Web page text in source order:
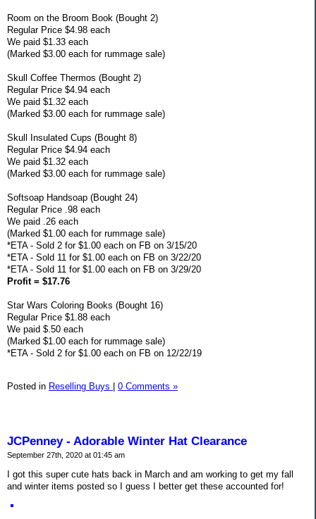
Room on the Broom Book (Bought 2)
Regular Price $4.98 each
We paid $1.33 each
(Marked $3.00 each for rummage sale)
Skull Coffee Thermos (Bought 2)
Regular Price $4.94 each
We paid $1.32 each
(Marked $3.00 each for rummage sale)
Skull Insulated Cups (Bought 8)
Regular Price $4.94 each
We paid $1.32 each
(Marked $3.00 each for rummage sale)
Softsoap Handsoap (Bought 24)
Regular Price .98 each
We paid .26 each
(Marked $1.00 each for rummage sale)
*ETA - Sold 2 for $1.00 each on FB on 3/15/20
*ETA - Sold 11 for $1.00 each on FB on 3/22/20
*ETA - Sold 11 for $1.00 each on FB on 3/29/20
Profit = $17.76
Star Wars Coloring Books (Bought 16)
Regular Price $1.88 each
We paid $.50 each
(Marked $1.00 each for rummage sale)
*ETA - Sold 2 for $1.00 each on FB on 12/22/19
Posted in Reselling Buys | 0 Comments »
JCPenney - Adorable Winter Hat Clearance
September 27th, 2020 at 01:45 am
I got this super cute hats back in March and am working to get my fall
and winter items posted so I guess I better get these accounted for!